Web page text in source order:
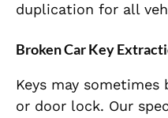
duplication for all
Broken Car Key
Keys may
or door lock. Our